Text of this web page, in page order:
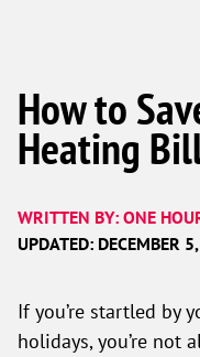
How to
Heating
WRITTEN BY: ONE
UPDATED: DECEMBER
If you’re startled by
holidays, you’re not